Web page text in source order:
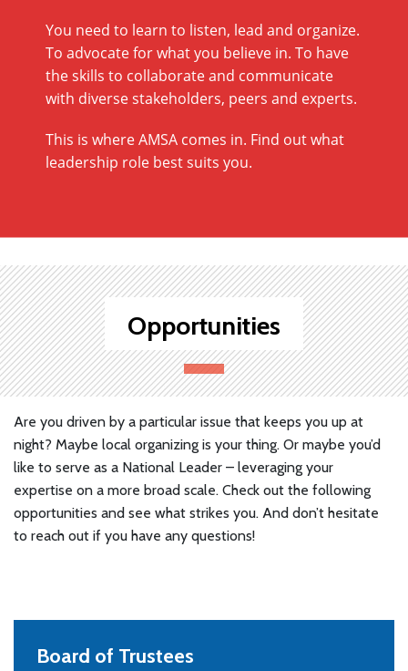
You need to learn to listen, lead and organize.
To advocate for what you believe in. To have
the skills to collaborate and communicate
with diverse stakeholders, peers and experts.
This is where AMSA comes in. Find out what
leadership role best suits you.
Opportunities
Are you driven by a particular issue that keeps you up at
night? Maybe local organizing is your thing. Or maybe you’d
like to serve as a National Leader – leveraging your
expertise on a more broad scale. Check out the following
opportunities and see what strikes you. And don’t hesitate
to reach out if you have any questions!
Board of Trustees